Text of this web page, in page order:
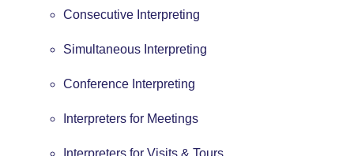
Consecutive Interpreting
Simultaneous Interpreting
Conference Interpreting
Interpreters for Meetings
Interpreters for Visits & Tours